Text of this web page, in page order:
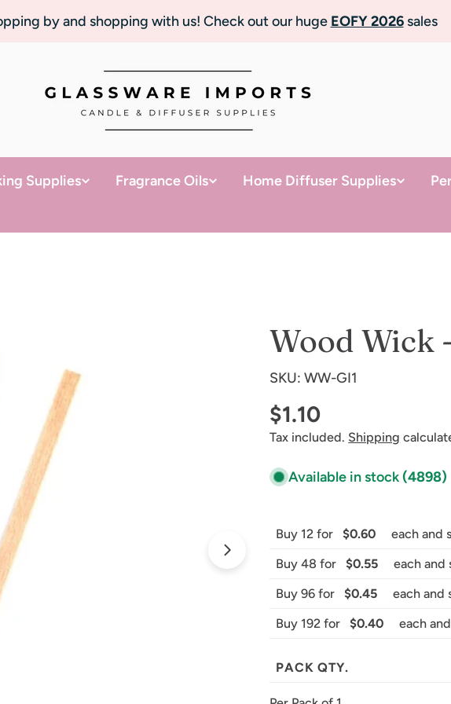
by and shopping with us! Check out our huge EOFY 2026sales
Supplies Fragrance Oils Home Diffuser Supplies
Open media 1 in modal
Wood Wick
SKU: WW-GI1
Regular
price
$1.10
Tax included. Shipping
Available in stock(4898)
Buy 12 for $0.60
each and
Buy 48 for
$0.55
each and
Buy 96 for
$0.45
each and
Buy 192 for
$0.40 each
PACK QTY.